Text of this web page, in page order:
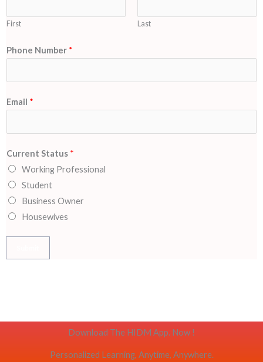
First Last
t
u
a
m
e
*
Phone Number *
Email *
Current Status *
Working Professional
Student
Business Owner
Housewives
Download The HIDM App. Now !
Personalized Learning, Anytime, Anywhere.